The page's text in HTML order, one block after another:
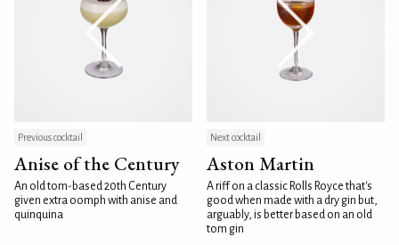
Previous cocktail
Anise of the Century
An old tom-based 20th Century
given extra oomph with anise and
quinquina
Next cocktail
Aston Martin
A riff on a classic Rolls Royce that's
good when made with a dry gin but,
arguably, is better based on an old
tom gin